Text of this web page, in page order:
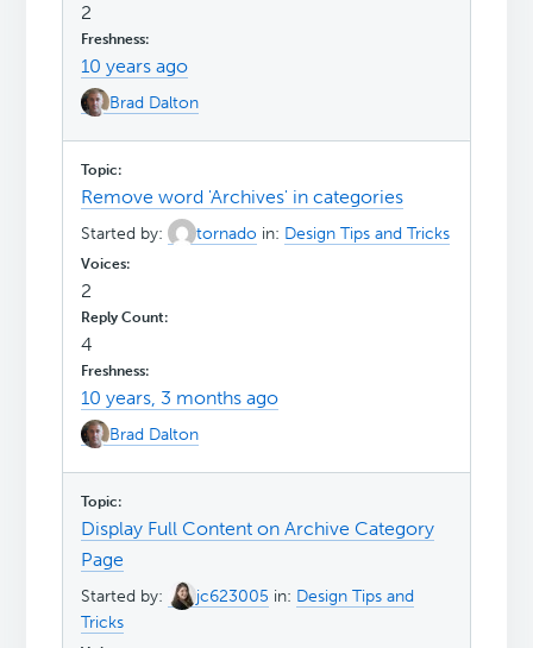
2
10 years ago
Brad Dalton
Remove word 'Archives' in categories
Started by: tornado in: Design Tips and Tricks
2
4
10 years, 3 months ago
Brad Dalton
Display Full Content on Archive Category
Page
Started by: jc623005 in: Design Tips and
Tricks